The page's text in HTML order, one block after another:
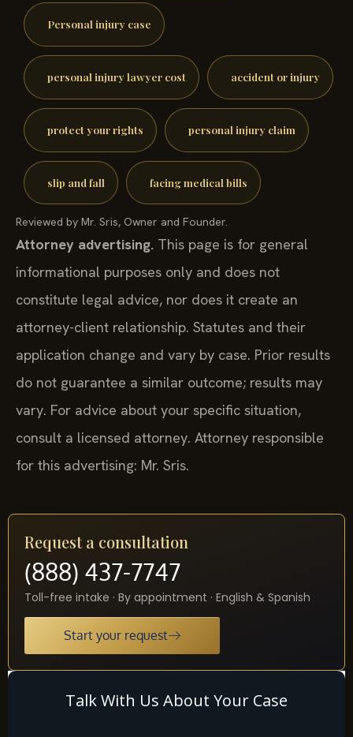
Personal injury case
personal injury lawyer cost accident or injury
protect your rights personal injury claim
slip and fall facing medical bills
Reviewed by Mr. Sris, Owner and Founder.
Attorney advertising. This page is for general
informational purposes only and does not
constitute legal advice, nor does it create an
attorney-client relationship. Statutes and their
application change and vary by case. Prior results
do not guarantee a similar outcome; results may
vary. For advice about your specific situation,
consult a licensed attorney. Attorney responsible
for this advertising: Mr. Sris.
Request a consultation
(888) 437-7747
Toll-free intake · By appointment · English & Spanish
Start your request